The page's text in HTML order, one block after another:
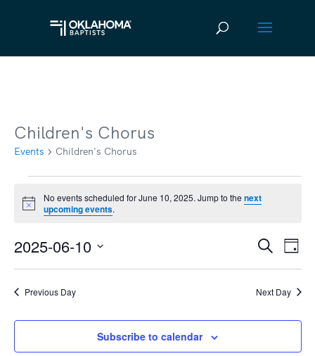
Children's Chorus
Events Children's Chorus
for
June
2025
Notice
No events scheduled for June 10, 2025. Jump to thenext
upcoming events.
and
Views
SearchDay
2025-06-10
Select
date.Previous Day Next Day
Subscribe to calendar